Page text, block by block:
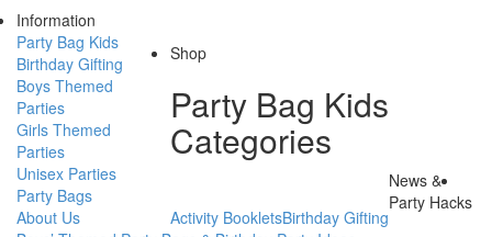
Information
Party Bag Kids
Birthday Gifting
Boys Themed
Parties
Girls Themed
Parties
Unisex Parties
Party Bags
About Us
Shop
Party Bag Kids
Categories
Activity BookletsBirthday Gifting
News &
Party Hacks